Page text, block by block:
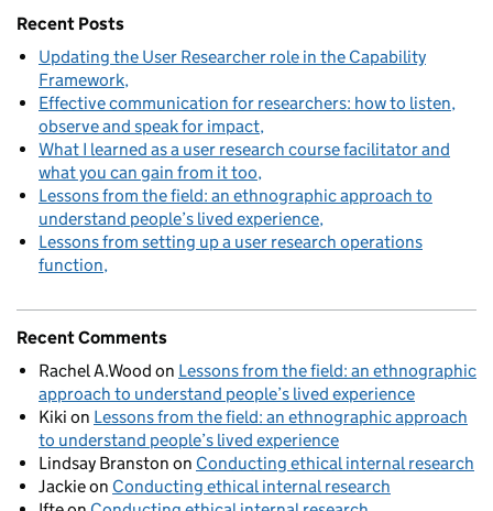
Recent Posts
Updating the User Researcher role in the Capability
Framework
Effective communication for researchers: how to listen,
observe and speak for impact
What I learned as a user research course facilitator and
what you can gain from it too
Lessons from the field: an ethnographic approach to
understand people’s lived experience
Lessons from setting up a user research operations
function
Recent Comments
Rachel A.Wood on Lessons from the field: an ethnographic
approach to understand people’s lived experience
Kiki on Lessons from the field: an ethnographic approach
to understand people’s lived experience
Lindsay Branston on Conducting ethical internal research
Jackieon Conducting ethical internal research